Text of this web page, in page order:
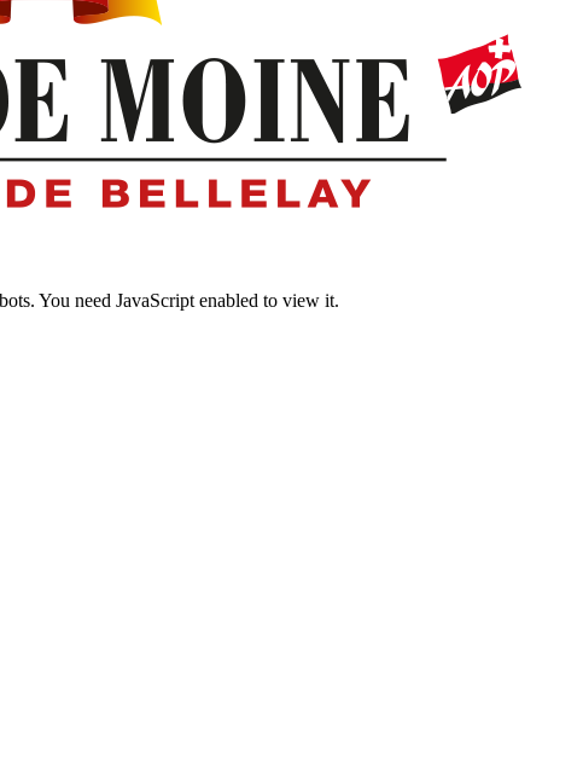
You need JavaScript enabled to view it.